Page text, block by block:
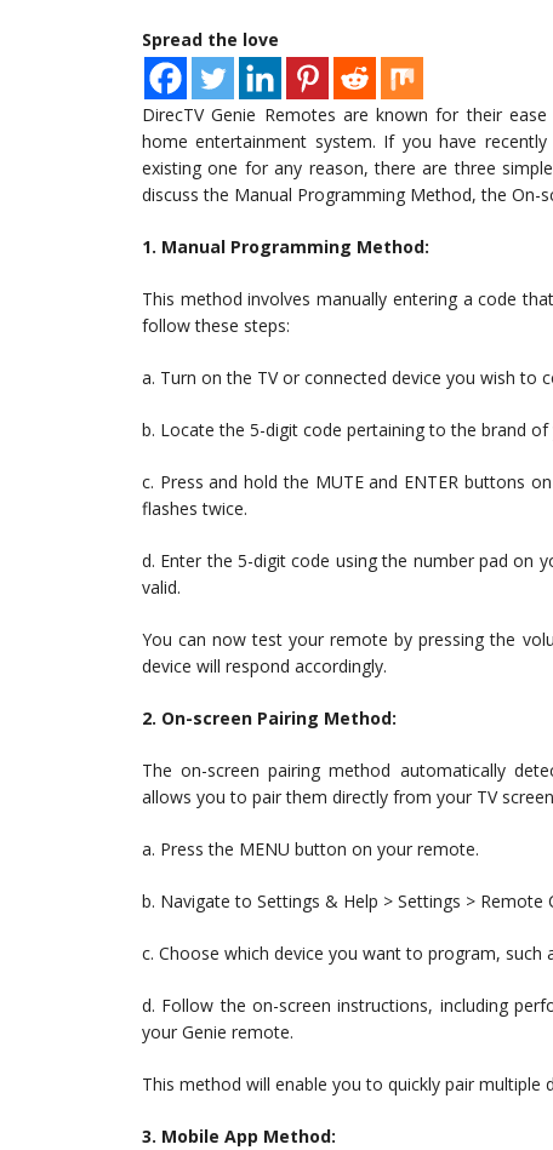
Spread the love
DirecTV Genie Remotes are known for their
home entertainment system. If you have
existing one for any reason, there are three
discuss the Manual Programming Method, the On-
1. Manual Programming Method:
This method involves manually entering a code
follow these steps:
a. Turn on the TV or connected device you wish to
b. Locate the 5-digit code pertaining to the brand
c. Press and hold the MUTE and ENTER buttons
flashes twice.
d. Enter the 5-digit code using the number pad on
valid.
You can now test your remote by pressing the
device will respond accordingly.
2. On-screen Pairing Method:
The on-screen pairing method automatically
allows you to pair them directly from your TV
a. Press the MENU button on your remote.
b. Navigate to Settings & Help > Settings > Remote
c. Choose which device you want to program, such
d. Follow the on-screen instructions, including
your Genie remote.
This method will enable you to quickly pair
3. Mobile App Method: